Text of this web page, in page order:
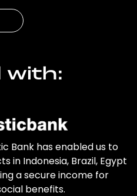
with:
Bank has enabled us to
in Indonesia, Brazil, Egypt
a secure income for
benefits.